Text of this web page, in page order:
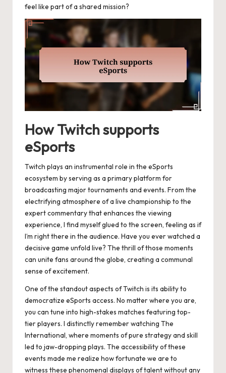
feel like part of a shared mission?
How Twitch supports
eSports
Twitch plays an instrumental role in the eSports
ecosystem by serving as a primary platform for
broadcasting major tournaments and events. From the
electrifying atmosphere of a live championship to the
expert commentary that enhances the viewing
experience, I find myself glued to the screen, feeling as if
I’m right there in the audience. Have you ever watched a
decisive game unfold live? The thrill of those moments
can unite fans around the globe, creating a communal
sense of excitement.
One of the standout aspects of Twitch is its ability to
democratize eSports access. No matter where you are,
you can tune into high-stakes matches featuring top-
tier players. I distinctly remember watching The
International, where moments of pure strategy and skill
led to jaw-dropping plays. The accessibility of these
events made me realize how fortunate we are to
witness these phenomenal displays of talent without any